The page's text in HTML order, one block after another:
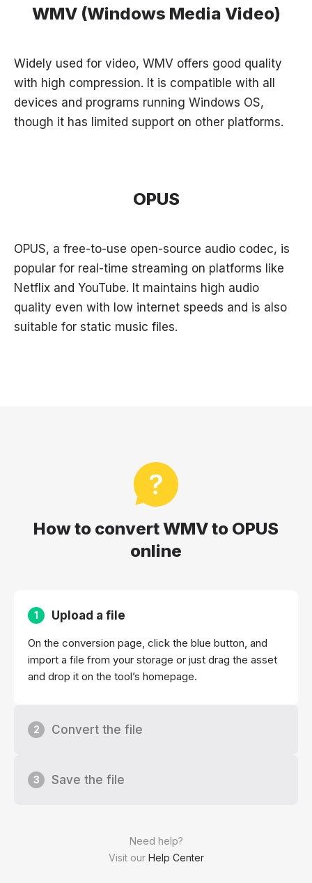
WMV (Windows Media Video)
Widely used for video, WMV offers good quality
with high compression. It is compatible with all
devices and programs running Windows OS,
though it has limited support on other platforms.
OPUS
OPUS, a free-to-use open-source audio codec, is
popular for real-time streaming on platforms like
Netflix and YouTube. It maintains high audio
quality even with low internet speeds and is also
suitable for static music files.
How to convert WMV to OPUS
online
Need help?
Visit our Help Center
1 Upload a file
On the conversion page, click the blue button, and
import a file from your storage or just drag the asset
and drop it on the tool’s homepage.
2 Convert the file
3 Save the file